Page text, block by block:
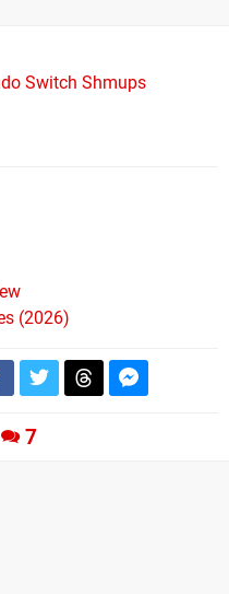
Switch Shmups
(2026)
7